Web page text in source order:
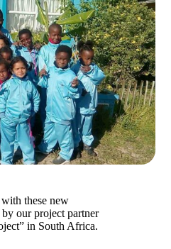
these new
by our project partner
in South Africa.